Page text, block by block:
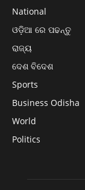
National
ଓଡ଼ିଆ ରେ ପଢନ୍ତୁ
ରାଜ୍ୟ
ଦେଶ ବିଦେଶ
Sports
Business Odisha
World
Politics